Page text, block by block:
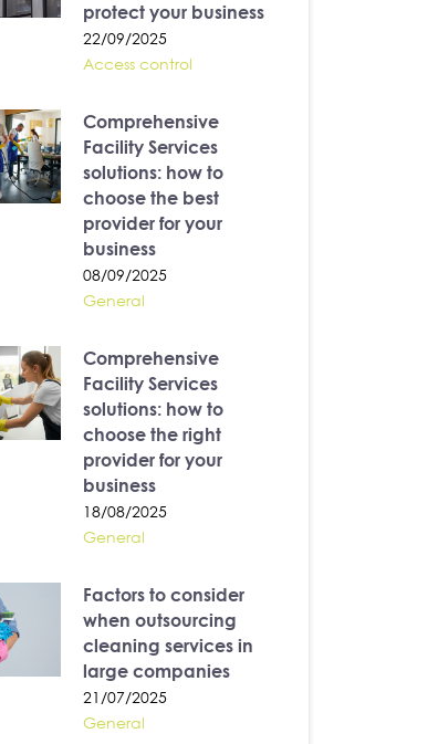
protect your business
22/09/2025
Access control
Comprehensive
Facility Services
solutions: how to
choose the best
provider for your
business
08/09/2025
General
Comprehensive
Facility Services
solutions: how to
choose the right
provider for your
business
18/08/2025
General
Factors to consider
when outsourcing
cleaning services in
large companies
21/07/2025
General